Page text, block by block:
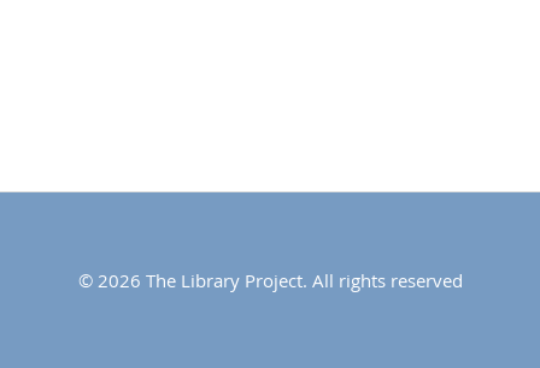
© 2026 The Library Project. All rights reserved